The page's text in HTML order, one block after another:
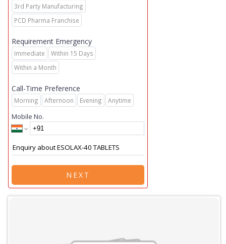
3rd Party Manufacturing
PCD Pharma Franchise
Requirement Emergency
Immediate
Within 15 Days
Within a Month
Call-Time Preference
Morning Afternoon Evening Anytime
Mobile No.
NEXT